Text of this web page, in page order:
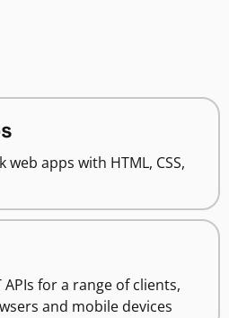
web apps with HTML, CSS,
APIs for a range of clients,
and mobile devices